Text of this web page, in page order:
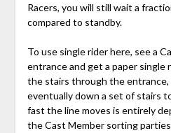
Racers, you will still wait a
compared to standby.
To use single rider here, see a
entrance and get a paper single
the stairs through the entrance,
eventually down a set of stairs
fast the line moves is entirely
the Cast Member sorting